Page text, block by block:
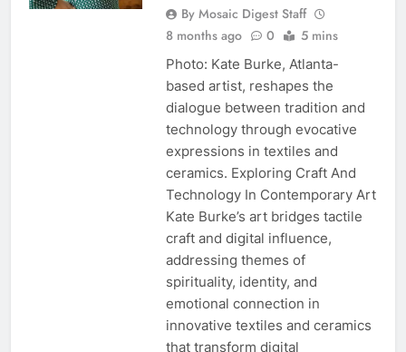
By Mosaic Digest Staff
8 months ago
0 5 mins
Photo: Kate Burke, Atlanta-
based artist, reshapes the
dialogue between tradition and
technology through evocative
expressions in textiles and
ceramics. Exploring Craft And
Technology In Contemporary Art
Kate Burke’s art bridges tactile
craft and digital influence,
addressing themes of
spirituality, identity, and
emotional connection in
innovative textiles and ceramics
that transform digital